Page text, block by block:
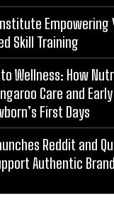
Empowering
Skill Training
Wellness: How
Care and
First Days
Reddit and
Authentic